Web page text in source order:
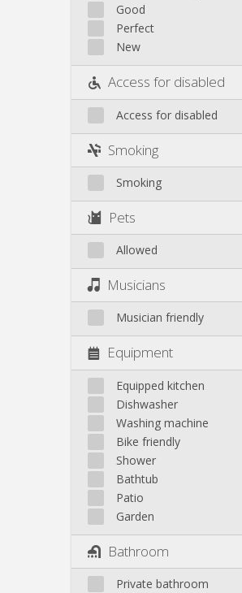
Good
Perfect
New
Access for disabled
Access for disabled
Smoking
Smoking
Pets
Allowed
Musicians
Musician friendly
Equipment
Equipped kitchen
Dishwasher
Washing machine
Bike friendly
Shower
Bathtub
Patio
Garden
Bathroom
Private bathroom